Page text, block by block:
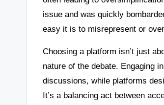
issue and was quickly
easy it is to misrepresent or
Choosing a platform isn’t just
nature of the debate. Engaging
discussions, while platforms
It’s a balancing act between